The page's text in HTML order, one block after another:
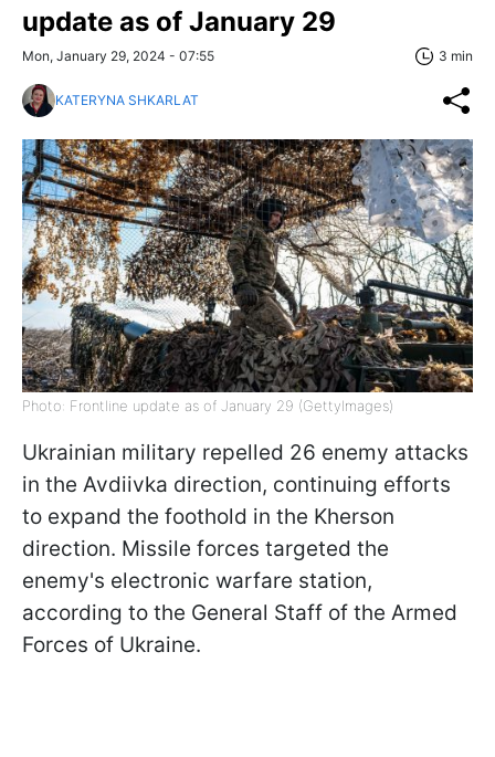
update as of January 29
Mon, January 29, 2024 - 07:55 3 min
KATERYNA SHKARLAT
Photo: Frontline update as of January 29 (GettyImages)
Ukrainian military repelled 26 enemy attacks
in the Avdiivka direction, continuing efforts
to expand the foothold in the Kherson
direction. Missile forces targeted the
enemy's electronic warfare station,
according to the General Staff of the Armed
Forces of Ukraine.